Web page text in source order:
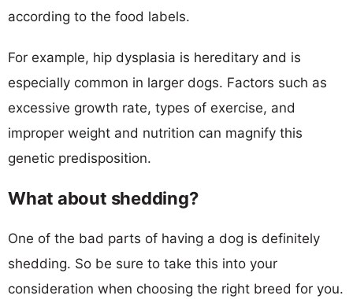
according to the food labels.
For example, hip dysplasia is hereditary and is
especially common in larger dogs. Factors such as
excessive growth rate, types of exercise, and
improper weight and nutrition can magnify this
genetic predisposition.
What about shedding?
One of the bad parts of having a dog is definitely
shedding. So be sure to take this into your
consideration when choosing the right breed for you.